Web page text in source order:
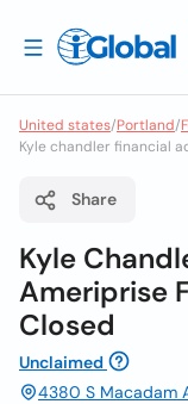
United states/Portland/
Kyle chandler financial
Share
Kyle
Ameriprise
Closed
Unclaimed
4380 S Macadam